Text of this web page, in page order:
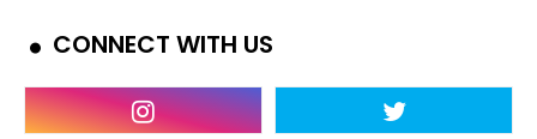
CONNECT WITH US